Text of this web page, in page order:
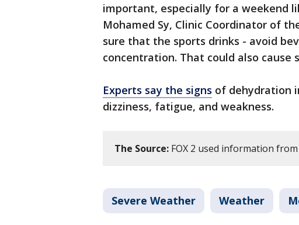
important, especially for a weekend
Mohamed Sy, Clinic Coordinator of
sure that the sports drinks - avoid
concentration. That could also cause
Experts say the signs of dehydration
dizziness, fatigue, and weakness.
The Source: FOX 2 used information
Severe Weather Weather